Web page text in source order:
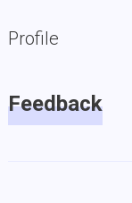
Profile
Feedback